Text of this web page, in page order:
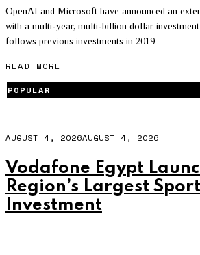
OpenAI and Microsoft have announced an
with a multi-year, multi-billion dollar
follows previous investments in 2019
READ MORE
POPULAR
AUGUST 4, 2026AUGUST 4, 2026
Vodafone Egypt
Region’s Largest
Investment